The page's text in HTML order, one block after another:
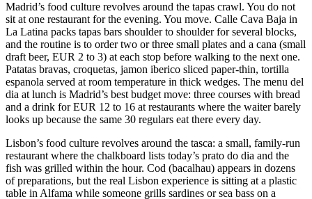
Madrid’s food culture revolves around the tapas crawl. You do not
sit at one restaurant for the evening. You move. Calle Cava Baja in
La Latina packs tapas bars shoulder to shoulder for several blocks,
and the routine is to order two or three small plates and a cana (small
draft beer, EUR 2 to 3) at each stop before walking to the next one.
Patatas bravas, croquetas, jamon iberico sliced paper-thin, tortilla
espanola served at room temperature in thick wedges. The menu del
dia at lunch is Madrid’s best budget move: three courses with bread
and a drink for EUR 12 to 16 at restaurants where the waiter barely
looks up because the same 30 regulars eat there every day.
Lisbon’s food culture revolves around the tasca: a small, family-run
restaurant where the chalkboard lists today’s prato do dia and the
fish was grilled within the hour. Cod (bacalhau) appears in dozens
of preparations, but the real Lisbon experience is sitting at a plastic
table in Alfama while someone grills sardines or sea bass on a